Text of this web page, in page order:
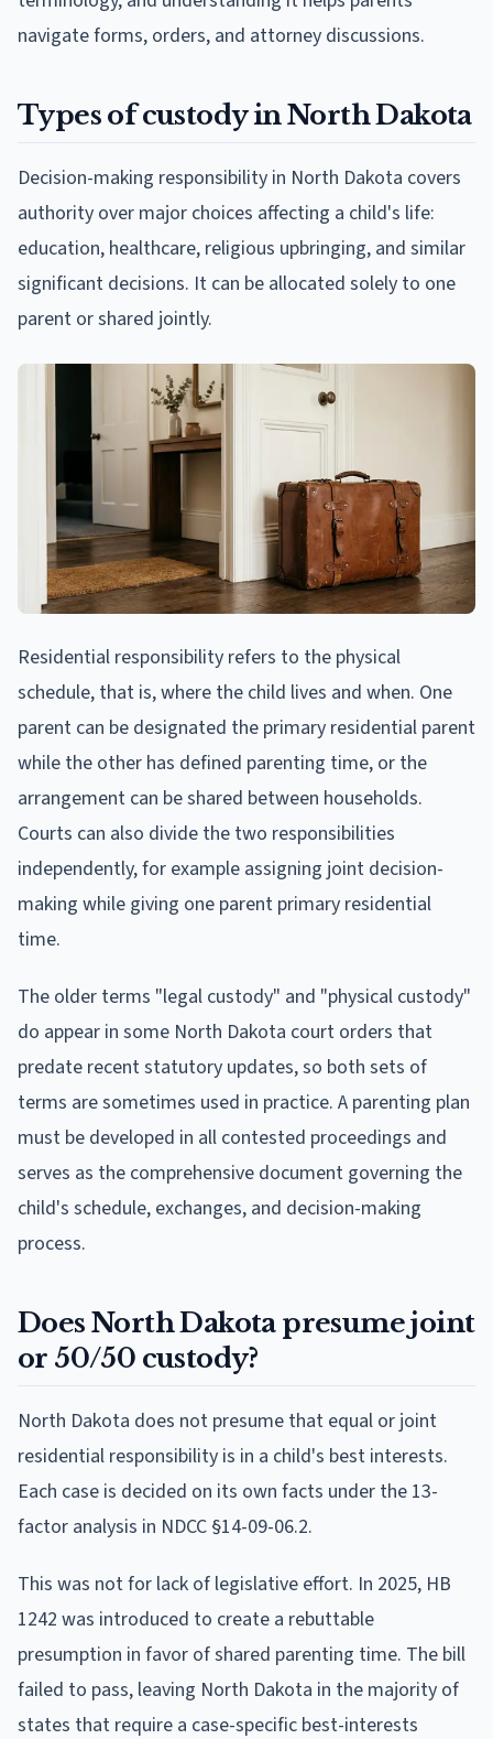
navigate forms, orders, and attorney discussions.
Types of custody in North Dakota
Decision-making responsibility in North Dakota covers
authority over major choices affecting a child's life:
education, healthcare, religious upbringing, and similar
significant decisions. It can be allocated solely to one
parent or shared jointly.
Residential responsibility refers to the physical
schedule, that is, where the child lives and when. One
parent can be designated the primary residential parent
while the other has defined parenting time, or the
arrangement can be shared between households.
Courts can also divide the two responsibilities
independently, for example assigning joint decision-
making while giving one parent primary residential
time.
The older terms "legal custody" and "physical custody"
do appear in some North Dakota court orders that
predate recent statutory updates, so both sets of
terms are sometimes used in practice. A parenting plan
must be developed in all contested proceedings and
serves as the comprehensive document governing the
child's schedule, exchanges, and decision-making
process.
Does North Dakota presume joint
or 50/50 custody?
North Dakota does not presume that equal or joint
residential responsibility is in a child's best interests.
Each case is decided on its own facts under the 13-
factor analysis in NDCC §14-09-06.2.
This was not for lack of legislative effort. In 2025, HB
1242 was introduced to create a rebuttable
presumption in favor of shared parenting time. The bill
failed to pass, leaving North Dakota in the majority of
states that require a case-specific best-interests